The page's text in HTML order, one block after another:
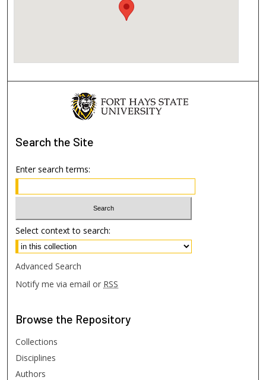
Search the Site
Enter search terms:
Select context to search:
Advanced Search
Notify me via email or RSS
Browse the Repository
Collections
Disciplines
Authors